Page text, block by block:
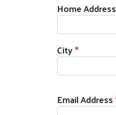
Home Address
City
Email Address